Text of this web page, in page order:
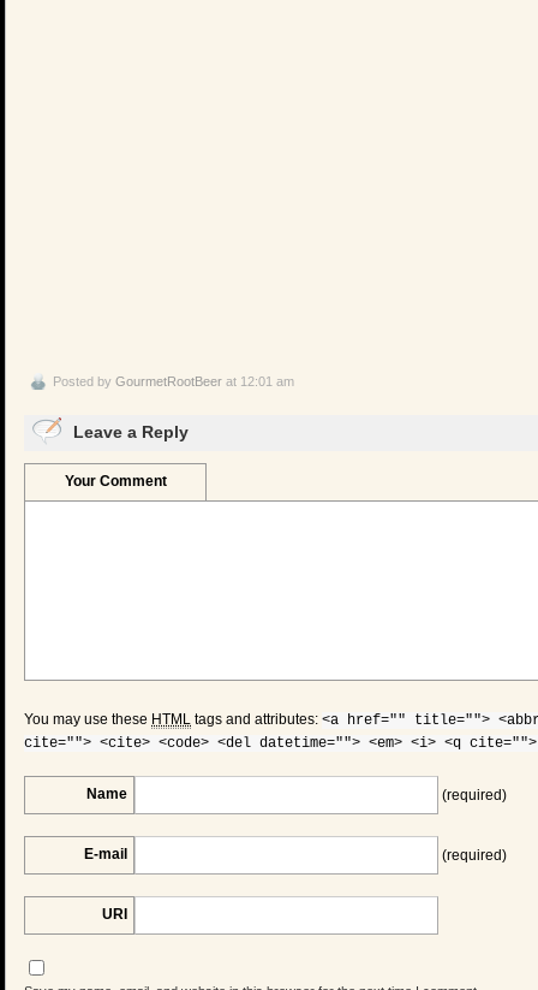
Posted by GourmetRootBeer at 12:01 am
Leave a Reply
Your Comment
You may use these HTML tags and attributes: <a href="" title="">
cite=""> <cite> <code> <del datetime=""> <em> <i> <q
Name (required)
E-mail (required)
URI